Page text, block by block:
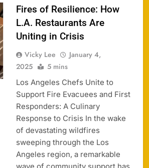
Fires of Resilience: How
L.A. Restaurants Are
Uniting in Crisis
Vicky Lee
January 4,
2025
5 mins
Los Angeles Chefs Unite to
Support Fire Evacuees and First
Responders: A Culinary
Response to Crisis In the wake
of devastating wildfires
sweeping through the Los
Angeles region, a remarkable
wave of community support has